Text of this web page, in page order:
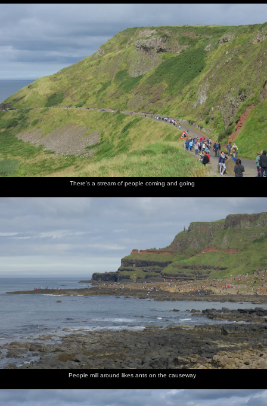
There's a stream of people coming and going
People mill around likes ants on the causeway